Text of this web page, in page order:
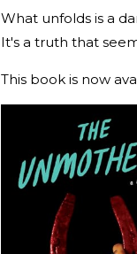
What unfolds is a
It's a truth that
This book is now